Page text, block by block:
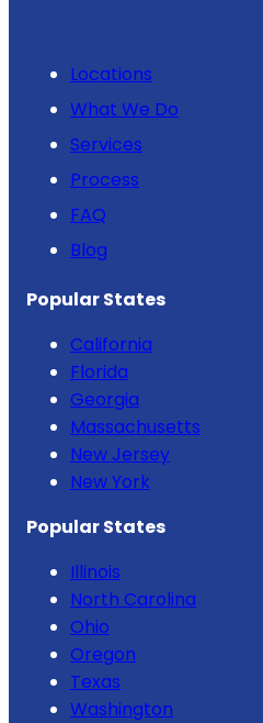
Locations
What We Do
Services
Process
FAQ
Blog
Popular States
California
Florida
Georgia
Massachusetts
New Jersey
New York
Popular States
Illinois
North Carolina
Ohio
Oregon
Texas
Washington